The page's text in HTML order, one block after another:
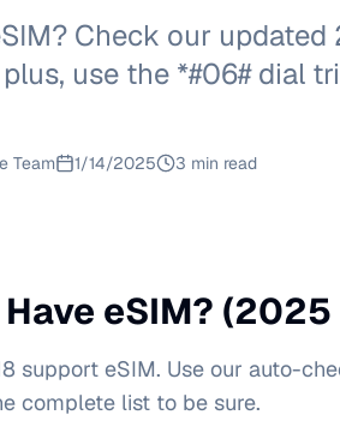
Check our
use the *#06# dial
Team 1/14/2025 3 min read
eSIM?
support eSIM. Use our auto-
complete list to be sure.